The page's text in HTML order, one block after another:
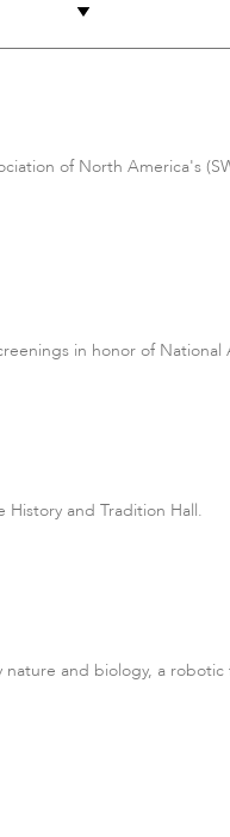
of North America's
in honor of
and Tradition Hall.
and biology, a